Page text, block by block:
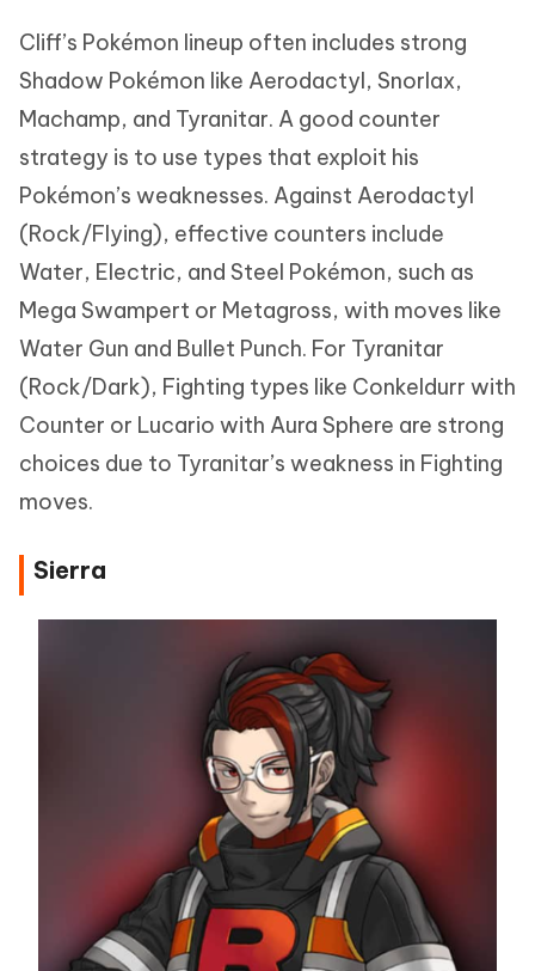
Cliff’s Pokémon lineup often includes strong
Shadow Pokémon like Aerodactyl, Snorlax,
Machamp, and Tyranitar. A good counter
strategy is to use types that exploit his
Pokémon’s weaknesses. Against Aerodactyl
(Rock/Flying), effective counters include
Water, Electric, and Steel Pokémon, such as
Mega Swampert or Metagross, with moves like
Water Gun and Bullet Punch. For Tyranitar
(Rock/Dark), Fighting types like Conkeldurr with
Counter or Lucario with Aura Sphere are strong
choices due to Tyranitar’s weakness in Fighting
moves.
Sierra